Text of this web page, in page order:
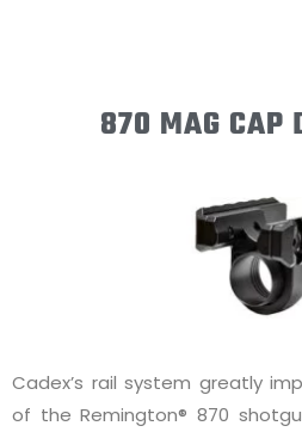
870 MAG CAP
Cadex’s rail system greatly
of the Remington® 870